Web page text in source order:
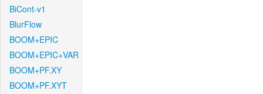
BiCont-v1
BlurFlow
BOOM+EPIC
BOOM+EPIC+VAR
BOOM+PF.XY
BOOM+PF.XYT